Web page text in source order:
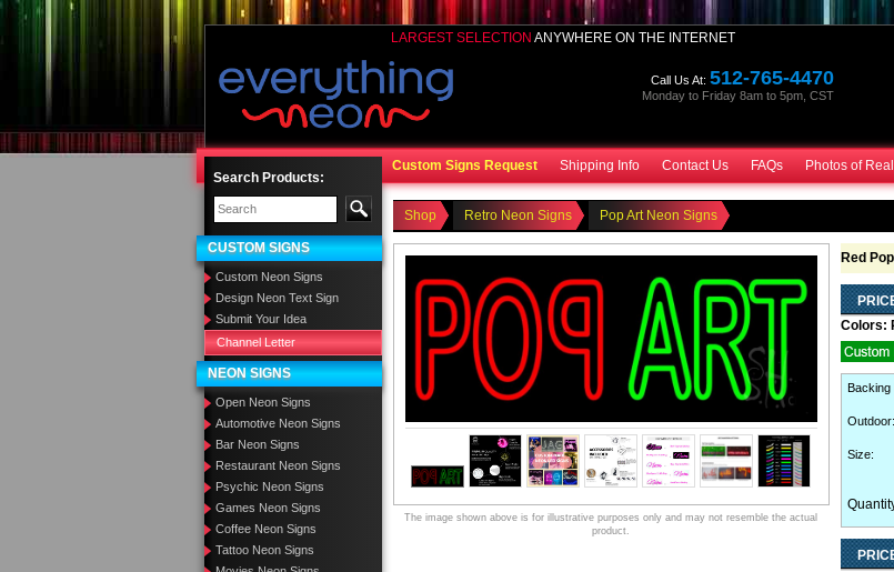
LARGEST SELECTION ANYWHERE ON THE INTERNET
Call Us At: 512-765-4470
Monday to Friday 8am to 5pm, CST
Custom Signs Request Shipping Info Contact Us FAQs Photos of
Search Products:
CUSTOM SIGNS
Custom Neon Signs
Design Neon Text Sign
Submit Your Idea
Channel Letter
NEON SIGNS
Open Neon Signs
Automotive Neon Signs
Bar Neon Signs
Restaurant Neon Signs
Psychic Neon Signs
Games Neon Signs
Coffee Neon Signs
Tattoo Neon Signs
Shop Retro Neon Signs Pop Art Neon Signs
The image shown above is for illustrative purposes only and may not resemble the actual
product.
Red
Colors:
Backing
Outdoor:
Size: